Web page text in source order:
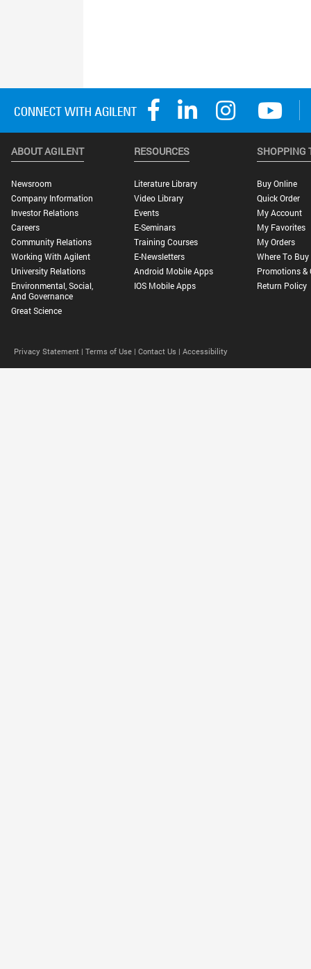
ABOUT AGILENT
Newsroom
Company Information
Investor Relations
Careers
Community Relations
Working With Agilent
University Relations
Environmental, Social,
And Governance
Great Science
RESOURCES
Literature Library
Video Library
Events
E-Seminars
Training Courses
E-Newsletters
Android Mobile Apps
IOS Mobile Apps
SHOPPING
Buy Online
Quick Order
My Account
My Favorites
My Orders
Where To Buy
Promotions &
Return Policy
Privacy Statement | Terms of Use | Contact Us | Accessibility